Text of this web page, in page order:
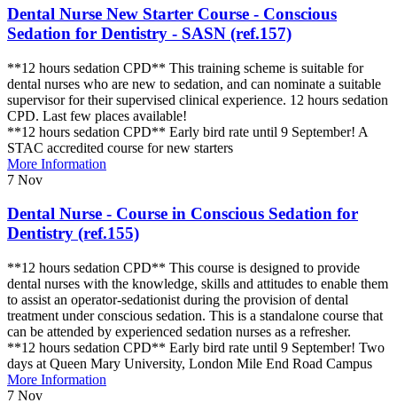
Dental Nurse New Starter Course - Conscious
Sedation for Dentistry - SASN (ref.157)
**12 hours sedation CPD** This training scheme is suitable for
dental nurses who are new to sedation, and can nominate a suitable
supervisor for their supervised clinical experience. 12 hours sedation
CPD. Last few places available!
**12 hours sedation CPD** Early bird rate until 9 September! A
STAC accredited course for new starters
More Information
7 Nov
Dental Nurse - Course in Conscious Sedation for
Dentistry (ref.155)
**12 hours sedation CPD** This course is designed to provide
dental nurses with the knowledge, skills and attitudes to enable them
to assist an operator-sedationist during the provision of dental
treatment under conscious sedation. This is a standalone course that
can be attended by experienced sedation nurses as a refresher.
**12 hours sedation CPD** Early bird rate until 9 September! Two
days at Queen Mary University, London Mile End Road Campus
More Information
7 Nov